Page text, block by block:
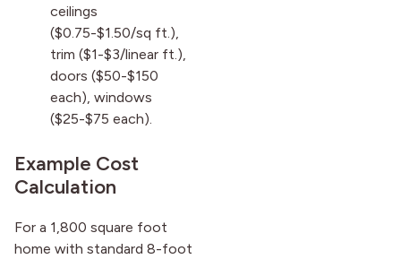
ceilings
($0.75-$1.50/sq ft.),
trim ($1-$3/linear ft.),
doors ($50-$150
each), windows
($25-$75 each).
Example Cost
Calculation
For a 1,800 square foot
home with standard 8-foot